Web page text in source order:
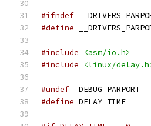
#ifndef
#define
#include
<asm/io.h>
#include
<linux/
#undef
#define